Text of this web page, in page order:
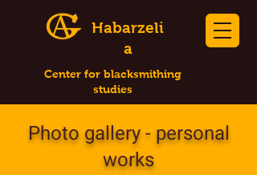
Habarzeli
a
Center for blacksmithing
studies
Photo gallery - personal
works